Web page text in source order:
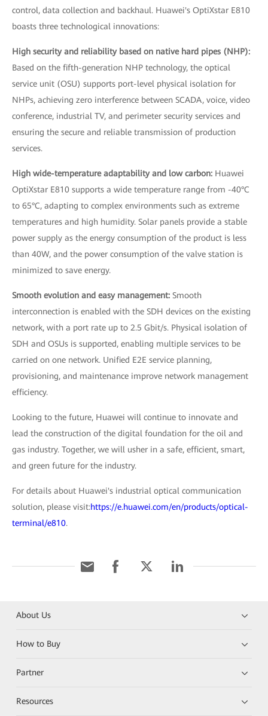
control, data collection and backhaul. Huawei's OptiXstar E810
boasts three technological innovations:
High security and reliability based on native hard pipes (NHP):
Based on the fifth-generation NHP technology, the optical
service unit (OSU) supports port-level physical isolation for
NHPs, achieving zero interference between SCADA, voice, video
conference, industrial TV, and perimeter security services and
ensuring the secure and reliable transmission of production
services.
High wide-temperature adaptability and low carbon: Huawei
OptiXstar E810 supports a wide temperature range from -40°C
to 65°C, adapting to complex environments such as extreme
temperatures and high humidity. Solar panels provide a stable
power supply as the energy consumption of the product is less
than 40W, and the power consumption of the valve station is
minimized to save energy.
Smooth evolution and easy management: Smooth
interconnection is enabled with the SDH devices on the existing
network, with a port rate up to 2.5 Gbit/s. Physical isolation of
SDH and OSUs is supported, enabling multiple services to be
carried on one network. Unified E2E service planning,
provisioning, and maintenance improve network management
efficiency.
Looking to the future, Huawei will continue to innovate and
lead the construction of the digital foundation for the oil and
gas industry. Together, we will usher in a safe, efficient, smart,
and green future for the industry.
For details about Huawei's industrial optical communication
solution, please visit:https://e.huawei.com/en/products/optical-
terminal/e810.
About Us
How to Buy
Partner
Resources